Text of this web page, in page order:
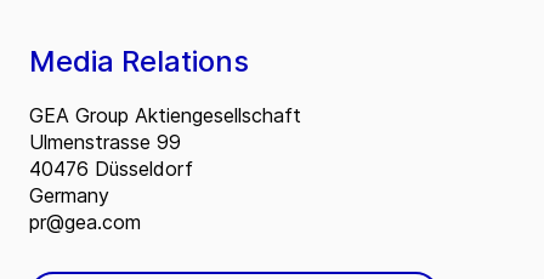
Media Relations
GEA Group Aktiengesellschaft
Ulmenstrasse 99
40476 Düsseldorf
Germany
pr@gea.com